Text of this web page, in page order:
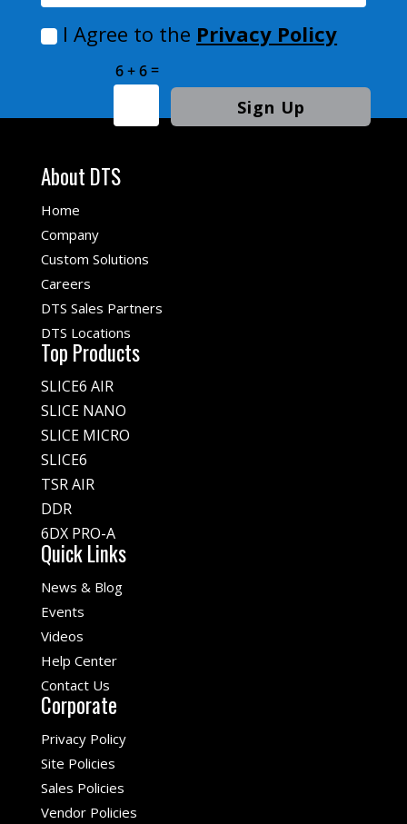
I Agree to the Privacy Policy
6 + 6=
Sign Up
About DTS
Home
Company
Custom Solutions
Careers
DTS Sales Partners
DTS Locations
Top Products
SLICE6 AIR
SLICE NANO
SLICE MICRO
SLICE6
TSR AIR
DDR
6DX PRO-A
Quick Links
News & Blog
Events
Videos
Help Center
Contact Us
Corporate
Privacy Policy
Site Policies
Sales Policies
Vendor Policies